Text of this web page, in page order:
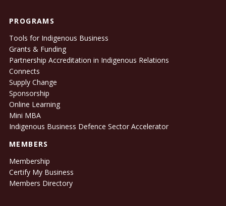
PROGRAMS
Tools for Indigenous Business
Grants & Funding
Partnership Accreditation in Indigenous Relations
Connects
Supply Change
Sponsorship
Online Learning
Mini MBA
Indigenous Business Defence Sector Accelerator
MEMBERS
Membership
Certify My Business
Members Directory